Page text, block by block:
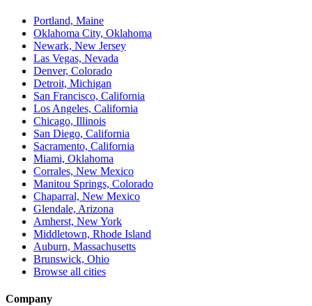
Portland, Maine
Oklahoma City, Oklahoma
Newark, New Jersey
Las Vegas, Nevada
Denver, Colorado
Detroit, Michigan
San Francisco, California
Los Angeles, California
Chicago, Illinois
San Diego, California
Sacramento, California
Miami, Oklahoma
Corrales, New Mexico
Manitou Springs, Colorado
Chaparral, New Mexico
Glendale, Arizona
Amherst, New York
Middletown, Rhode Island
Auburn, Massachusetts
Brunswick, Ohio
Browse all cities
Company